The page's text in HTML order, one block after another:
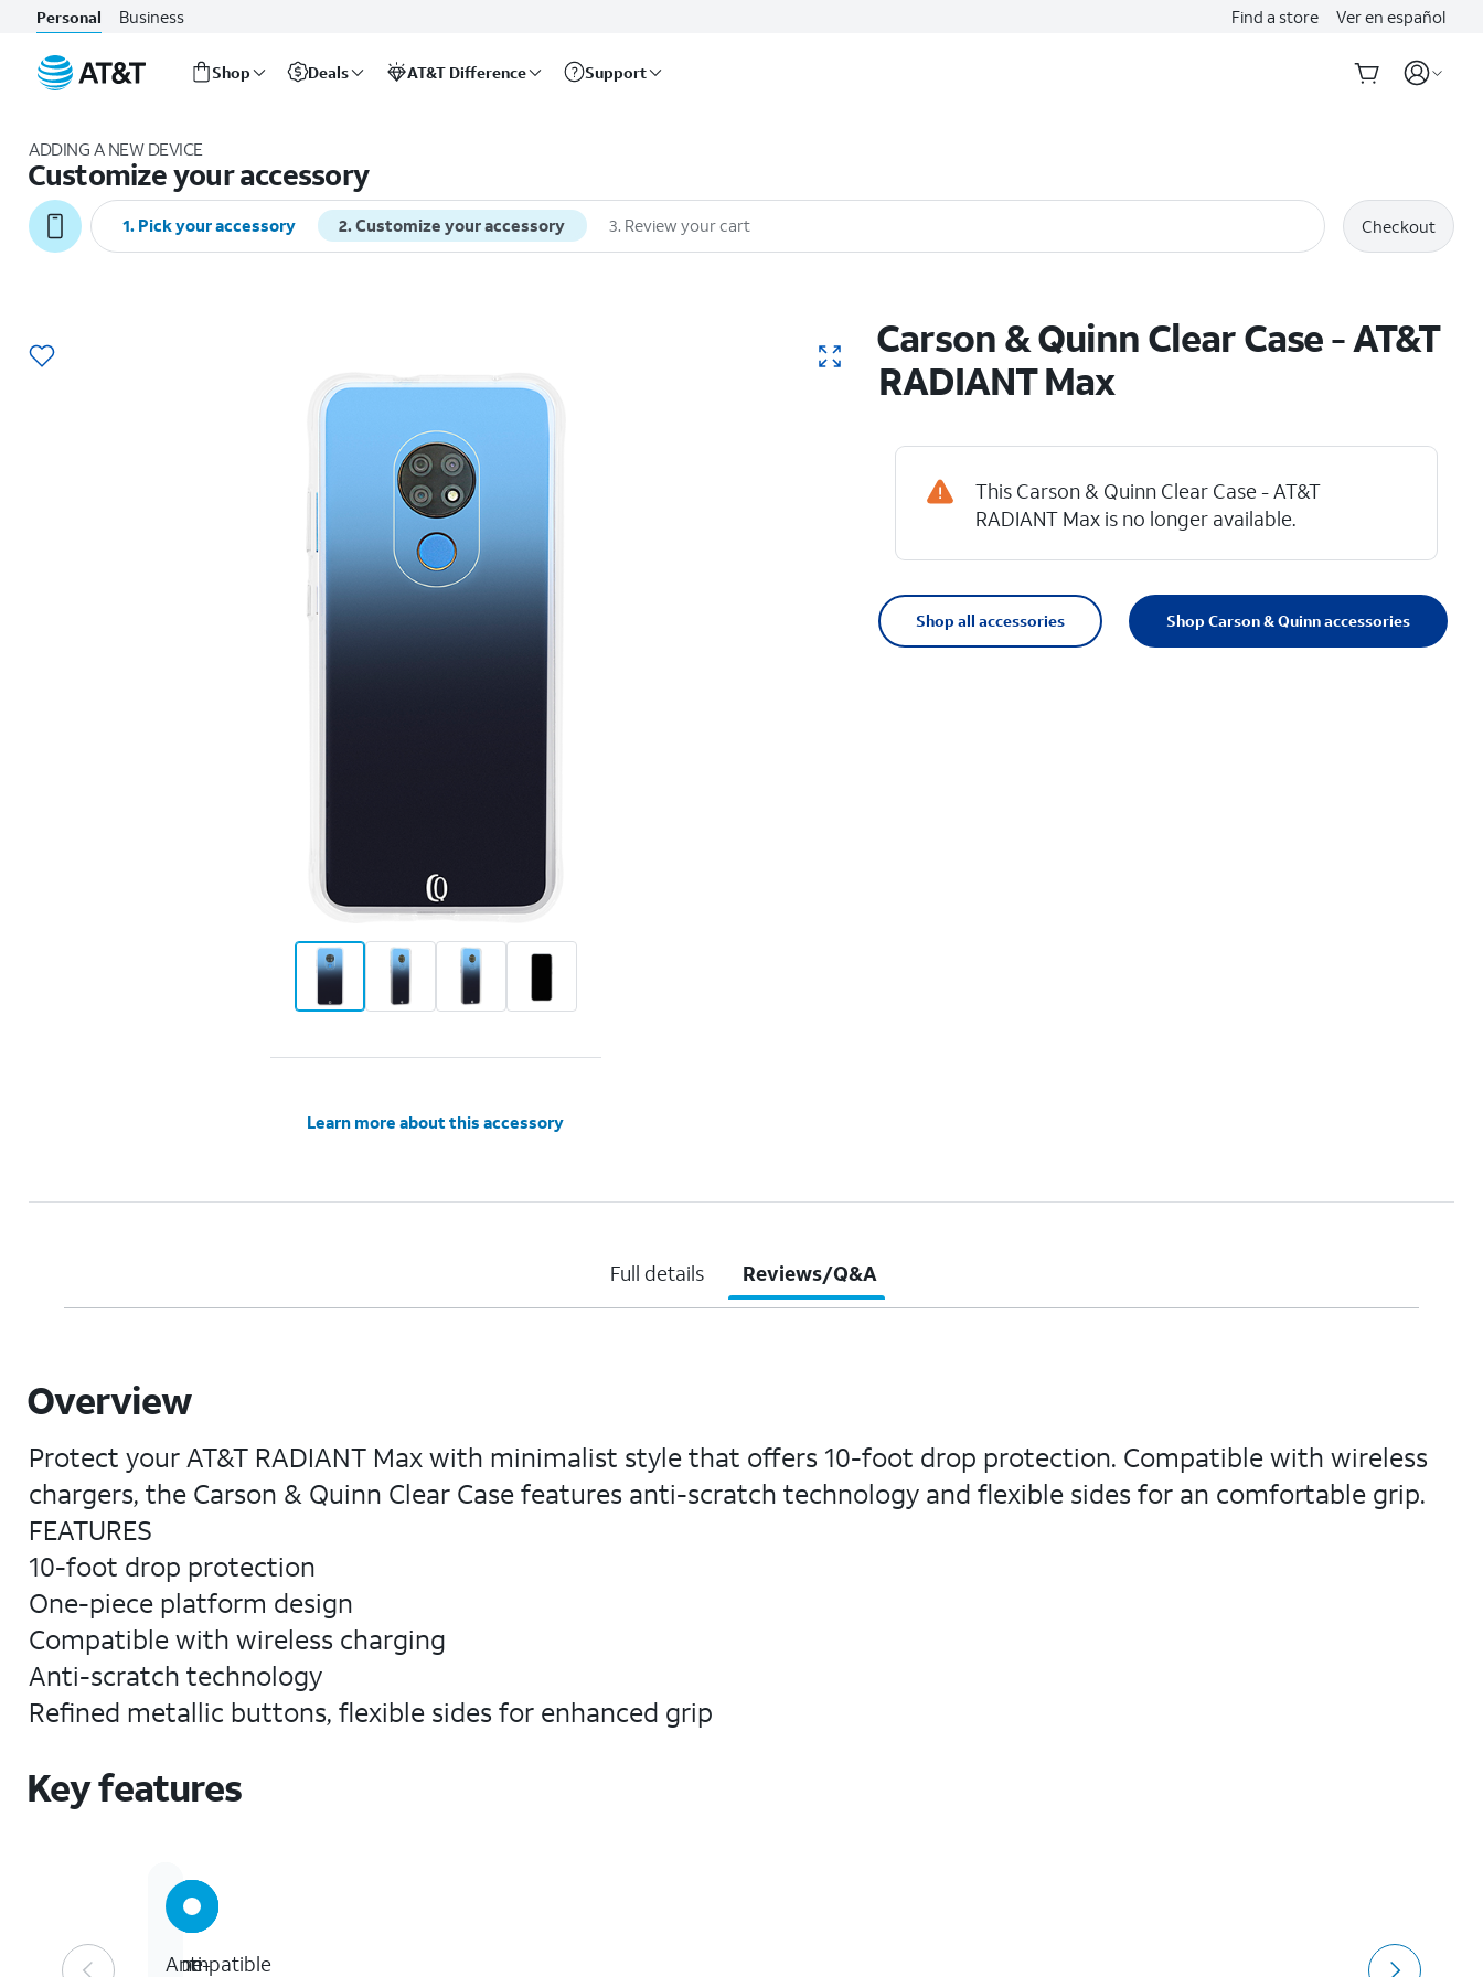
Personal Business Find a store Ver en español
Shop Deals AT&T Difference Support
ADDING A NEW DEVICE
Customize your accessory
1. Pick your accessory 2.Customize your accessory 3. Review your cart Checkout
Learn more about this accessory
Carson & Quinn Clear Case - AT&T
RADIANT Max
This Carson & Quinn Clear Case - AT&T
RADIANT Max is no longer available.
Shop all accessories Shop Carson & Quinn accessories
Full details Reviews/Q&A
Overview
Protect your AT&T RADIANT Max with minimalist style that offers 10-foot drop protection. Compatible with wireless
chargers, the Carson & Quinn Clear Case features anti-scratch technology and flexible sides for an comfortable grip.
FEATURES
10-foot drop protection
One-piece platform design
Compatible with wireless charging
Anti-scratch technology
Refined metallic buttons, flexible sides for enhanced grip
Key features
10
One-
Compatible
Anti-